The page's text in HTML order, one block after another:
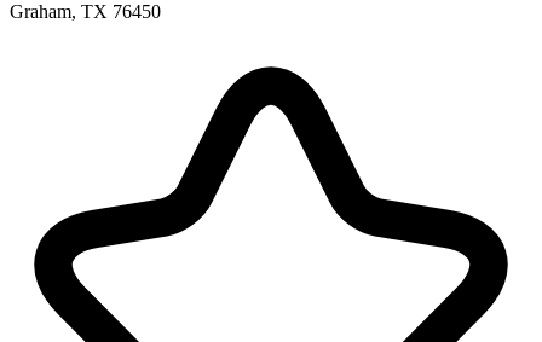
Graham, TX 76450